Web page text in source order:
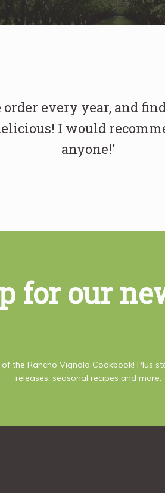
every year, and
I would
anyone!'
for our
the Rancho Vignola Cookbook! Plus
releases, seasonal recipes and more.